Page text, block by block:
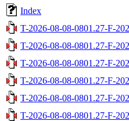
Index
T-2026-08-08-0801.27-F-
T-2026-08-08-0801.27-F-
T-2026-08-08-0801.27-F-
T-2026-08-08-0801.27-F-
T-2026-08-08-0801.27-F-
T-2026-08-08-0801.27-F-